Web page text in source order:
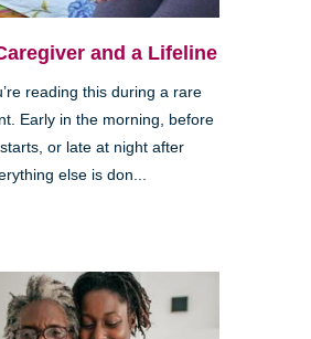
and a Lifeline
reading this during a rare
Early in the morning, before
or late at night after
else is don...